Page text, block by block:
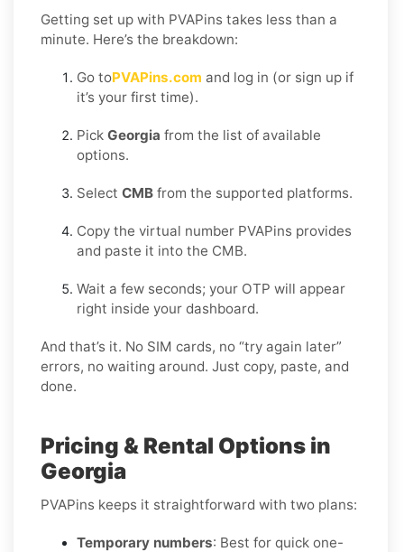
Getting set up with PVAPins takes less than a
minute. Here’s the breakdown:
Go toPVAPins.com and log in (or sign up if
it’s your first time).
Pick Georgia from the list of available
options.
Select CMB from the supported platforms.
Copy the virtual number PVAPins provides
and paste it into the CMB.
Wait a few seconds; your OTP will appear
right inside your dashboard.
And that’s it. No SIM cards, no “try again later”
errors, no waiting around. Just copy, paste, and
done.
Pricing & Rental Options in
Georgia
PVAPins keeps it straightforward with two plans:
Temporary numbers: Best for quick one-